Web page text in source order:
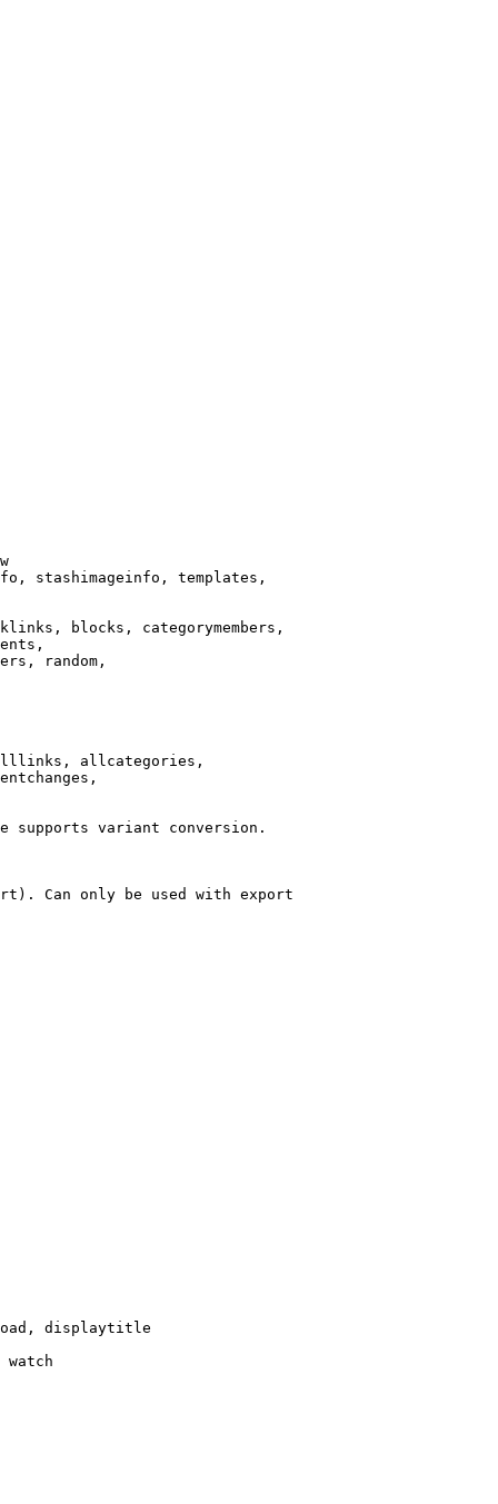
stashimageinfo, templates,
blocks, categorymembers,
random,
allcategories,
supports variant conversion.
Can only be used with export
displaytitle
watch